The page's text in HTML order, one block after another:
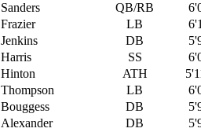
Sanders QB/RB
Frazier LB
Jenkins DB
Harris SS
Hinton ATH
Thompson LB
Bouggess DB
Alexander DB